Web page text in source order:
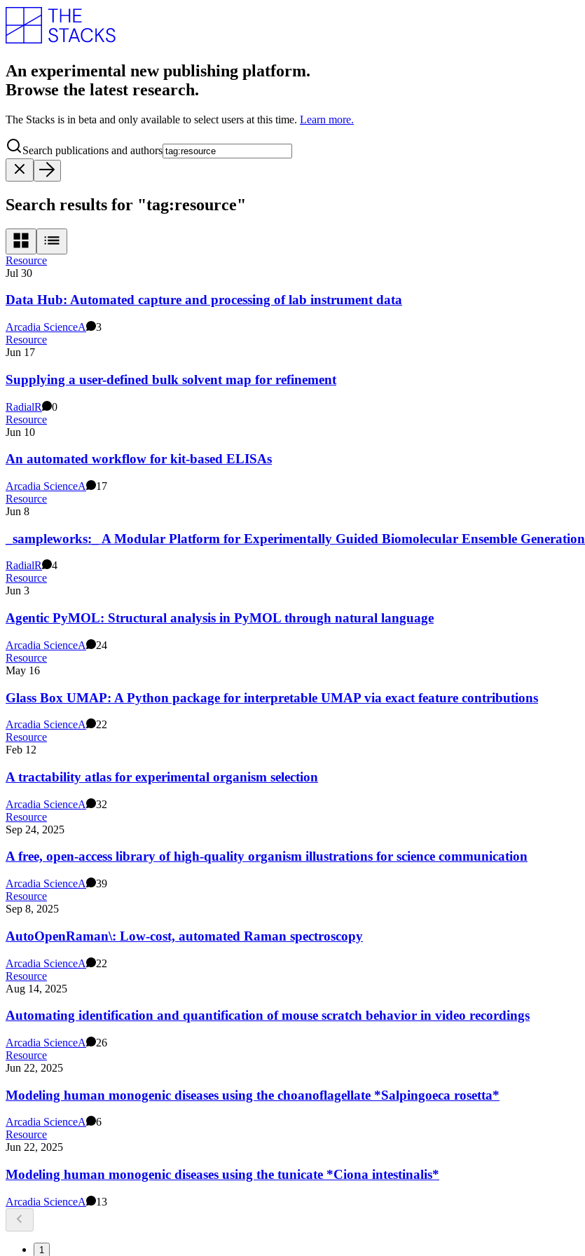
An experimental new publishing platform.
Browse the latest research.
The Stacks is in beta and only available to select users at this time. Learn more.
Search publications and authors
Search results for "tag:resource"
Resource
Jul 30
Data Hub: Automated capture and processing of lab instrument data
Arcadia ScienceA
3
Resource
Jun 17
Supplying a user-defined bulk solvent map for refinement
RadialR
0
Resource
Jun 10
An automated workflow for kit-based ELISAs
Arcadia ScienceA
17
Resource
Jun 8
_sampleworks:_ A Modular Platform for Experimentally Guided Biomolecular Ensemble Generation
RadialR
4
Resource
Jun 3
Agentic PyMOL: Structural analysis in PyMOL through natural language
Arcadia ScienceA
24
Resource
May 16
Glass Box UMAP: A Python package for interpretable UMAP via exact feature contributions
Arcadia ScienceA
22
Resource
Feb 12
A tractability atlas for experimental organism selection
Arcadia ScienceA
32
Resource
Sep 24, 2025
A free, open-access library of high-quality organism illustrations for science communication
Arcadia ScienceA
39
Resource
Sep 8, 2025
AutoOpenRaman\: Low-cost, automated Raman spectroscopy
Arcadia ScienceA
22
Resource
Aug 14, 2025
Automating identification and quantification of mouse scratch behavior in video recordings
Arcadia ScienceA
26
Resource
Jun 22, 2025
Modeling human monogenic diseases using the choanoflagellate *Salpingoeca rosetta*
Arcadia ScienceA
6
Resource
Jun 22, 2025
Modeling human monogenic diseases using the tunicate *Ciona intestinalis*
Arcadia ScienceA 13
1